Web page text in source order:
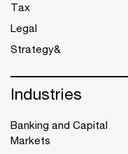
Tax
Legal
Strategy&
Industries
Banking and Capital
Markets